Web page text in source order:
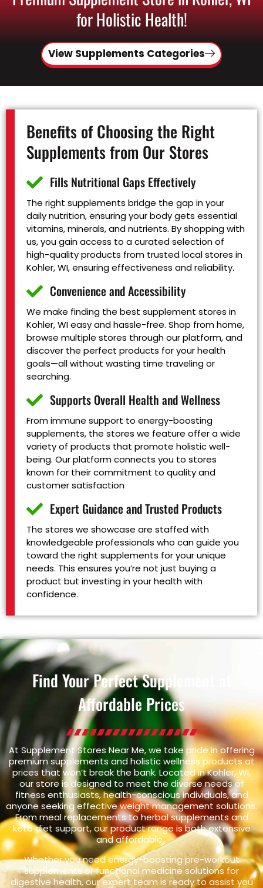
for Holistic Health!
View Supplements Categories
Benefits of Choosing the Right
Supplements from Our Stores
Fills Nutritional Gaps Effectively
The right supplements bridge the gap in your
daily nutrition, ensuring your body gets essential
vitamins, minerals, and nutrients. By shopping with
us, you gain access to a curated selection of
high-quality products from trusted local stores in
Kohler, WI, ensuring effectiveness and reliability.
Convenience and Accessibility
We make finding the best supplement stores in
Kohler, WI easy and hassle-free. Shop from home,
browse multiple stores through our platform, and
discover the perfect products for your health
goals—all without wasting time traveling or
searching.
Supports Overall Health and Wellness
From immune support to energy-boosting
supplements, the stores we feature offer a wide
variety of products that promote holistic well-
being. Our platform connects you to stores
known for their commitment to quality and
customer satisfaction
Expert Guidance and Trusted Products
The stores we showcase are staffed with
knowledgeable professionals who can guide you
toward the right supplements for your unique
needs. This ensures you’re not just buying a
product but investing in your health with
confidence.
Find Your Perfect Supplement at
Affordable Prices
At Supplement Stores Near Me, we take pride in offering
premium supplements and holistic wellness products at
prices that won’t break the bank. Located in Kohler, WI,
our store is designed to meet the diverse needs of
fitness enthusiasts, health-conscious individuals, and
anyone seeking effective weight management solutions.
From meal replacements to herbal supplements and
keto diet support, our product range is both extensive
and affordable.
Whether you need energy-boosting pre-workout
supplements or functional medicine solutions for
digestive health, our expert team is ready to assist you